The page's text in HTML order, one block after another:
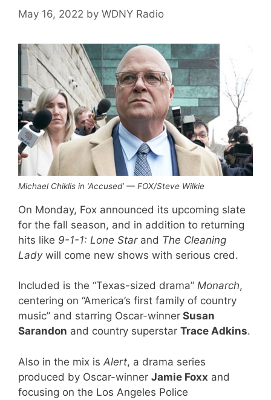
May 16, 2022 by WDNY Radio
Michael Chiklis in ‘Accused’ — FOX/Steve Wilkie
On Monday, Fox announced its upcoming slate
for the fall season, and in addition to returning
hits like 9-1-1: Lone Starand The Cleaning
Ladywill come new shows with serious cred.
Included is the “Texas-sized drama” Monarch,
centering on “America’s first family of country
music” and starring Oscar-winner Susan
Sarandon and country superstar Trace Adkins.
Also in the mix is Alert, a drama series
produced by Oscar-winner Jamie Foxx and
focusing on the Los Angeles Police